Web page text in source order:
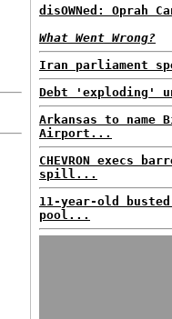
disOWNed: Oprah
What Went Wrong?
Iran parliament
Debt 'exploding'
Arkansas to
Airport...
CHEVRON execs
spill...
11-year-old
pool...